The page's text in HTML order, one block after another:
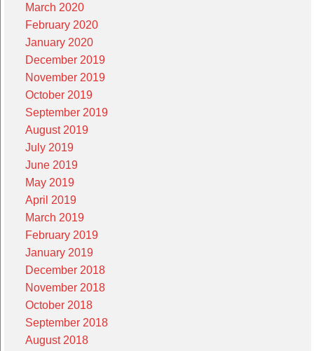
March 2020
February 2020
January 2020
December 2019
November 2019
October 2019
September 2019
August 2019
July 2019
June 2019
May 2019
April 2019
March 2019
February 2019
January 2019
December 2018
November 2018
October 2018
September 2018
August 2018